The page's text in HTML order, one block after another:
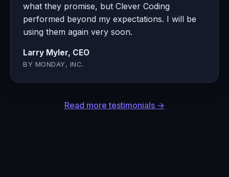
what they promise, but Clever Coding
performed beyond my expectations. I will be
using them again very soon.
Larry Myler, CEO
BY MONDAY, INC.
Read more testimonials →